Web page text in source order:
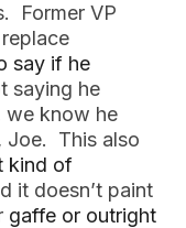
Former VP
say if he
saying he
we know he
Joe. This also
kind of
it doesn’t paint
gaffe or outright